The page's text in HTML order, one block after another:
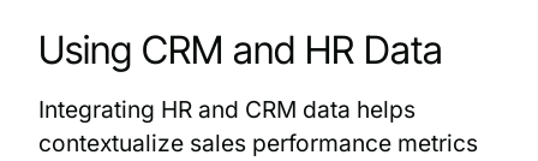
Using CRM and HR Data
Integrating HR and CRM data helps
contextualize sales performance metrics